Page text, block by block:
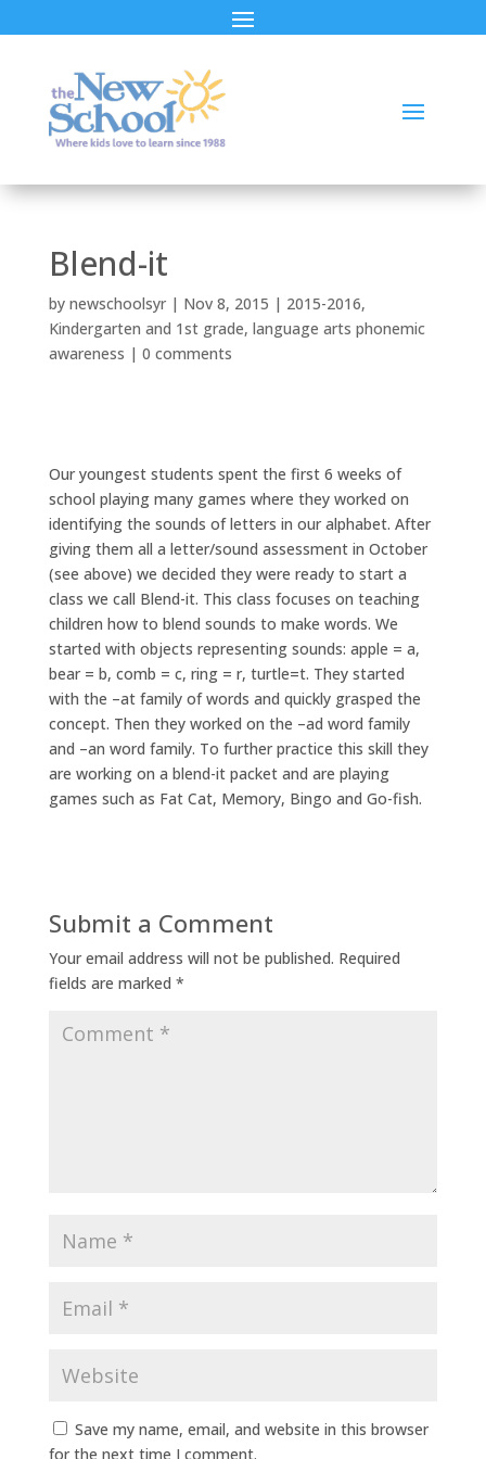
Blend-it
by newschoolsyr| Nov 8, 2015 | 2015-2016,
Kindergarten and 1st grade, language arts phonemic
awareness | 0 comments
Our youngest students spent the first 6 weeks of
school playing many games where they worked on
identifying the sounds of letters in our alphabet. After
giving them all a letter/sound assessment in October
(see above) we decided they were ready to start a
class we call Blend-it. This class focuses on teaching
children how to blend sounds to make words. We
started with objects representing sounds: apple = a,
bear = b, comb = c, ring = r, turtle=t. They started
with the –at family of words and quickly grasped the
concept. Then they worked on the –ad word family
and –an word family. To further practice this skill they
are working on a blend-it packet and are playing
games such as Fat Cat, Memory, Bingo and Go-fish.
Submit a Comment
Your email address will not be published. Required
fields are marked *
Save my name, email, and website in this browser
for the next time I comment.